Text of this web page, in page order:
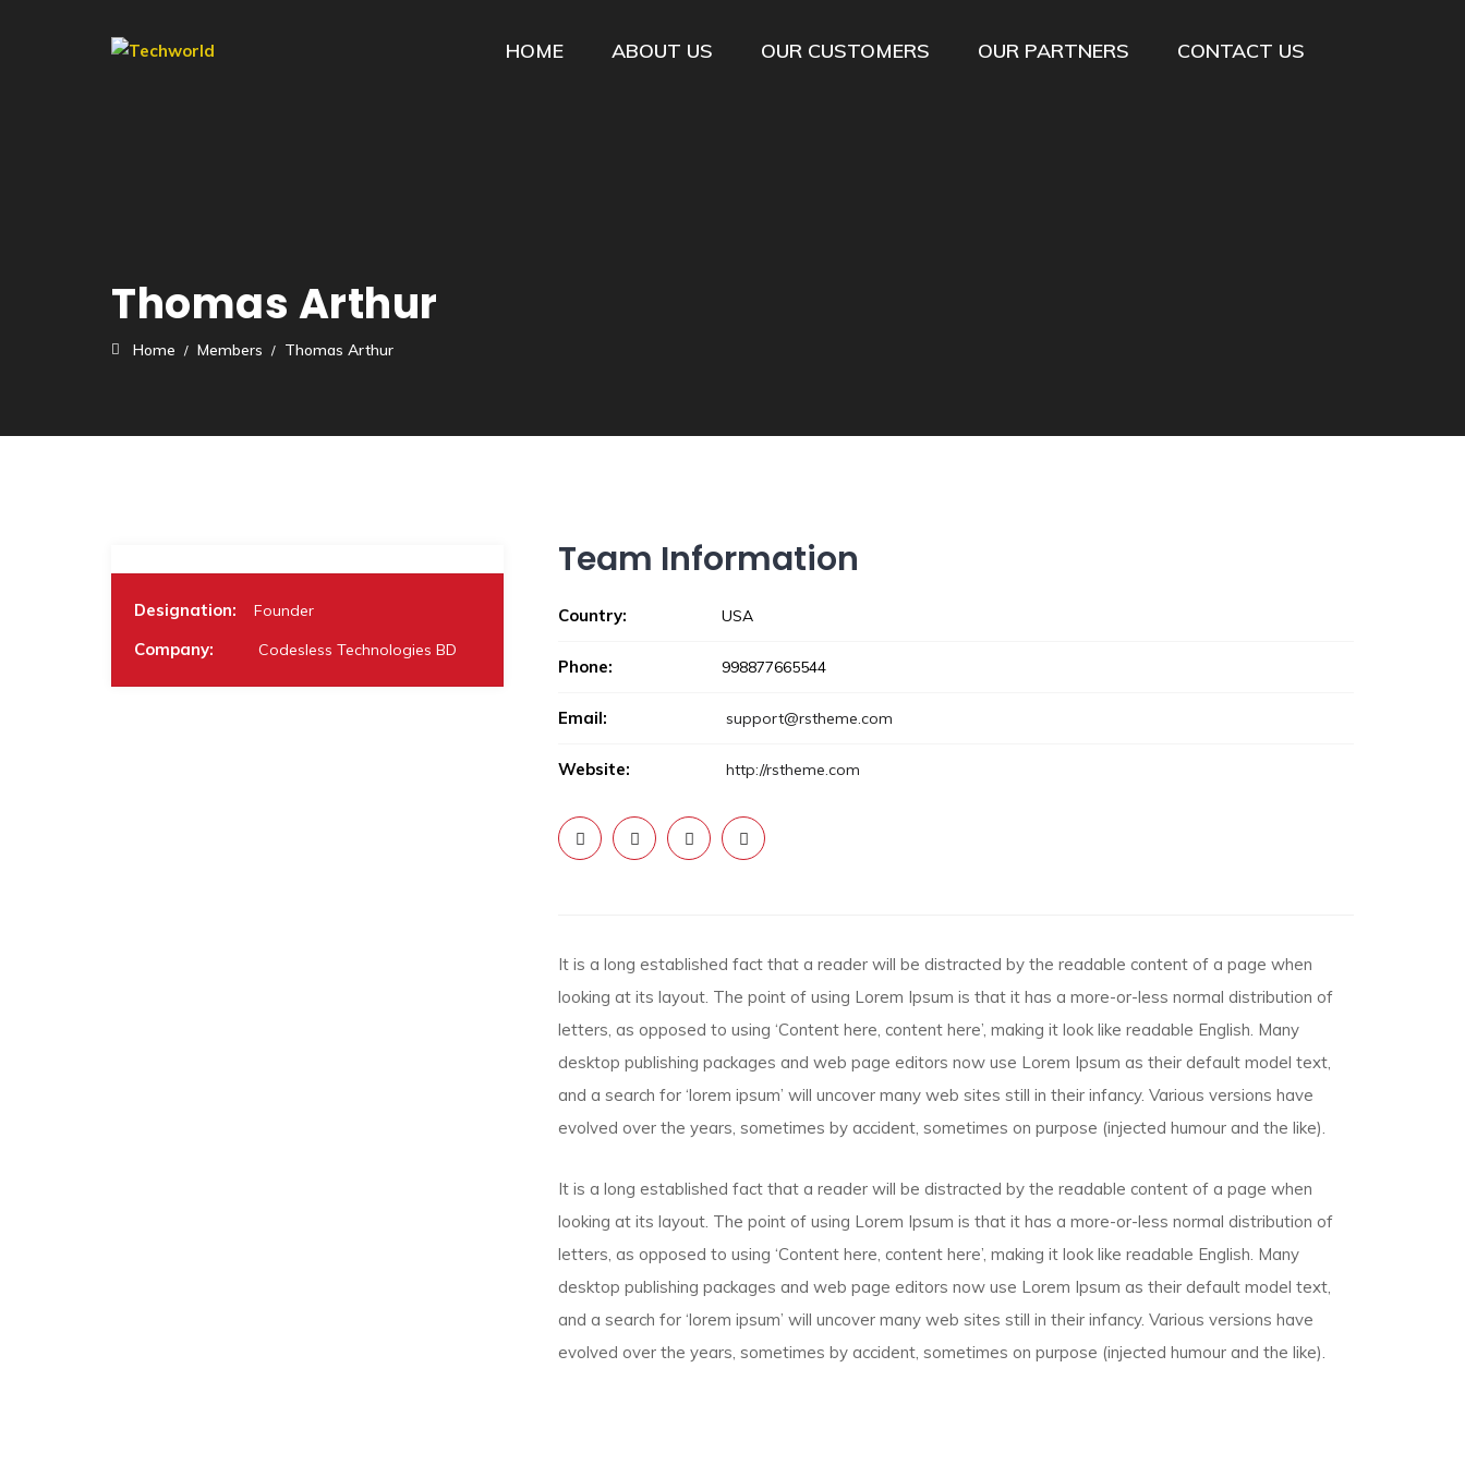
HOME ABOUT US OUR CUSTOMERS OUR PARTNERS CONTACT US
Thomas Arthur
Home Members Thomas Arthur
Designation: Founder
Company: Codesless Technologies BD
Team Information
Country: USA
Phone: 998877665544
Email: support@rstheme.com
Website: http://rstheme.com
It is a long established fact that a reader will be distracted by the readable content of a page when
looking at its layout. The point of using Lorem Ipsum is that it has a more-or-less normal distribution of
letters, as opposed to using ‘Content here, content here’, making it look like readable English. Many
desktop publishing packages and web page editors now use Lorem Ipsum as their default model text,
and a search for ‘lorem ipsum’ will uncover many web sites still in their infancy. Various versions have
evolved over the years, sometimes by accident, sometimes on purpose (injected humour and the like).
It is a long established fact that a reader will be distracted by the readable content of a page when
looking at its layout. The point of using Lorem Ipsum is that it has a more-or-less normal distribution of
letters, as opposed to using ‘Content here, content here’, making it look like readable English. Many
desktop publishing packages and web page editors now use Lorem Ipsum as their default model text,
and a search for ‘lorem ipsum’ will uncover many web sites still in their infancy. Various versions have
evolved over the years, sometimes by accident, sometimes on purpose (injected humour and the like).